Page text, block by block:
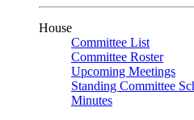
House
Committee List
Committee Roster
Upcoming Meetings
Standing Committee
Minutes